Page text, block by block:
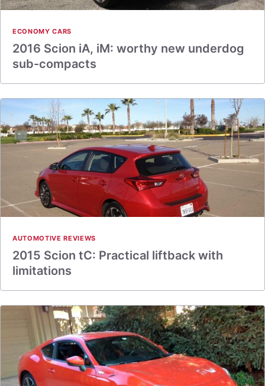
ECONOMY CARS
2016 Scion iA, iM: worthy new underdog
sub-compacts
AUTOMOTIVE REVIEWS
2015 Scion tC: Practical liftback with
limitations